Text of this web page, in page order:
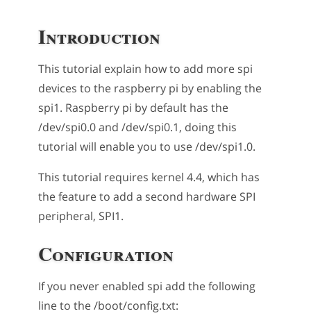
Introduction
This tutorial explain how to add more spi
devices to the raspberry pi by enabling the
spi1. Raspberry pi by default has the
/dev/spi0.0 and /dev/spi0.1, doing this
tutorial will enable you to use /dev/spi1.0.
This tutorial requires kernel 4.4, which has
the feature to add a second hardware SPI
peripheral, SPI1.
Configuration
If you never enabled spi add the following
line to the /boot/config.txt: